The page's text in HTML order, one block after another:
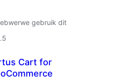
gebruik dit
Cart for